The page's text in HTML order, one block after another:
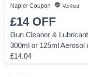
Napier Coupon Verified
£14OFF
Gun Cleaner &
300ml or 125ml Aerosol
£14.04